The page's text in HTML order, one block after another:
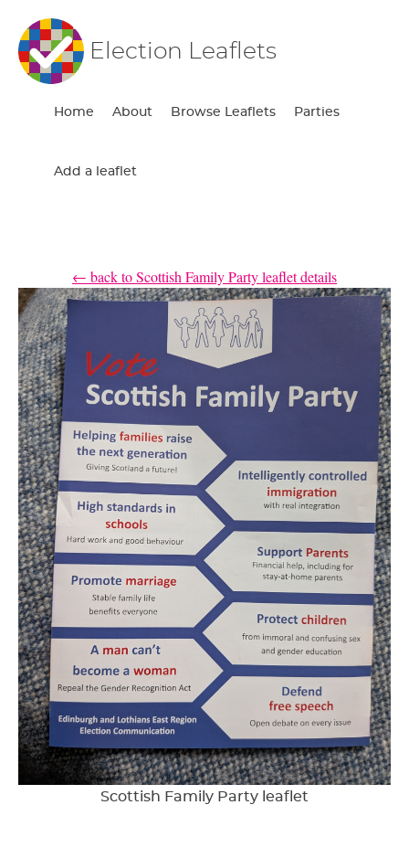
Election Leaflets
Home About Browse Leaflets Parties
Add a leaflet
← back to Scottish Family Party leaflet details
Scottish Family Party leaflet